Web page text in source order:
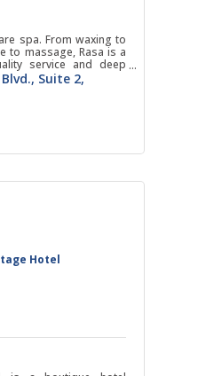
spa. From waxing to
to massage, Rasa is a
service and deep
Suite 2
Hotel